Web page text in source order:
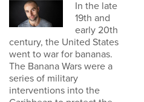
In the late
19th and
early 20th
century, the United States
went to war for bananas.
The Banana Wars were a
series of military
interventions into the